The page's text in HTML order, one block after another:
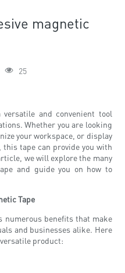
magnetic
25
and convenient tool
Whether you are looking
your workspace, or display
tape can provide you with
we will explore the many
and guide you on how to
Tape
numerous benefits that make
and businesses alike. Here
product: